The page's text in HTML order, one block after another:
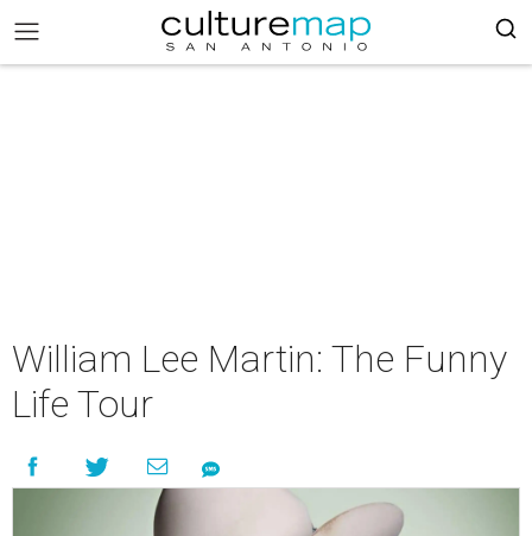
William Lee Martin: The Funny
Life Tour